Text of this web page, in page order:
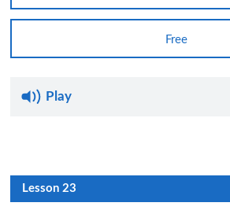
Free
Play
Lesson 23